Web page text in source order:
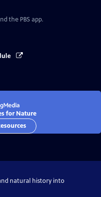
the PBS app.
for Nature
natural history into